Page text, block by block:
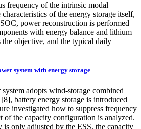
frequency of the intrinsic modal
of the energy storage itself,
power reconstruction is performed
with energy balance and lithium
the objective, and the typical daily
system with energy storage
adopts wind-storage combined
battery energy storage is introduced
investigated how to suppress frequency
of the capacity configuration is analyzed.
only adjusted by the ESS, the capacity